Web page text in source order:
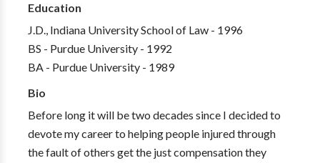
Education
J.D., Indiana University School of Law - 1996
BS - Purdue University - 1992
BA - Purdue University - 1989
Bio
Before long it will be two decades since I decided to
devote my career to helping people injured through
the fault of others get the just compensation they